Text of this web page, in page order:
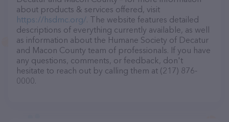
about products & services offered, visit
https://hsdmc.org/. The website features detailed
descriptions of everything currently available, as well
as information about the Humane Society of Decatur
and Macon County team of professionals. If you have
any questions, comments, or feedback, don't
hesitate to reach out by calling them at (217) 876-
0000.